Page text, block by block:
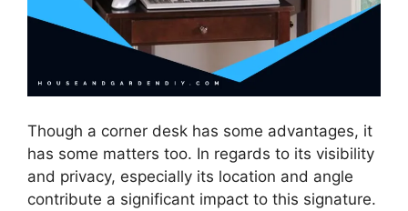
Though a corner desk has some advantages, it
has some matters too. In regards to its visibility
and privacy, especially its location and angle
contribute a significant impact to this signature.